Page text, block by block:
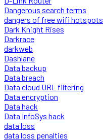
Dangerous search terms
dangers of free wifi hotspots
Dark Knight Rises
Darkrace
darkweb
Dashlane
Data backup
Data breach
Data cloud URL filtering
Data encryption
Data hack
Data InfoSys hack
data loss
data loss penalties